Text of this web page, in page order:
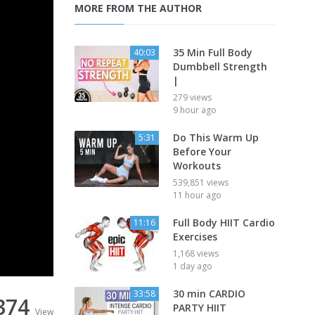
View
MORE FROM THE AUTHOR
40:03
35 Min Full Body
Dumbbell Strength
|
279 views
9 hour ago
5:31
Do This Warm Up
Before Your
Workouts
539,851 views
11 hour ago
11:16
Full Body HIIT Cardio
Exercises
1,168 views
1 day ago
33:58
30 min CARDIO
PARTY HIIT